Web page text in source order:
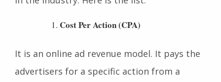
popular and core affiliate marketing jargon
in the industry. Here is the list:
It is an online ad revenue model. It pays the